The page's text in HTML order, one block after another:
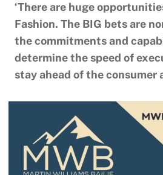
‘There are huge
Fashion. The BIG bets are
the commitments and
determine the speed of
stay ahead of the consumer